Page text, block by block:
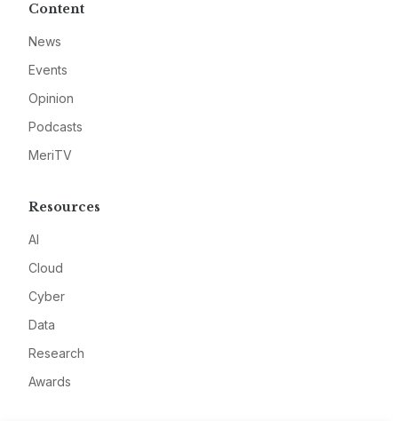
Content
News
Events
Opinion
Podcasts
MeriTV
Resources
AI
Cloud
Cyber
Data
Research
Awards